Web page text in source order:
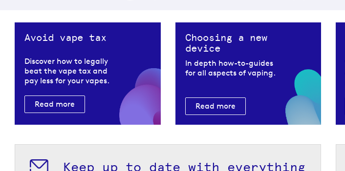
Avoid vape tax
Discover how to legally
beat the vape tax and
pay less for your vapes.
Read more
Choosing a new
device
In depth how-to-guides
for all aspects of vaping.
Read more
Keep up to date with everything